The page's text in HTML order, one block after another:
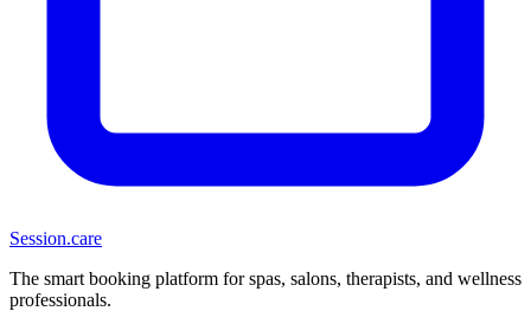
Session.care
The smart booking platform for spas, salons, therapists, and wellness
professionals.